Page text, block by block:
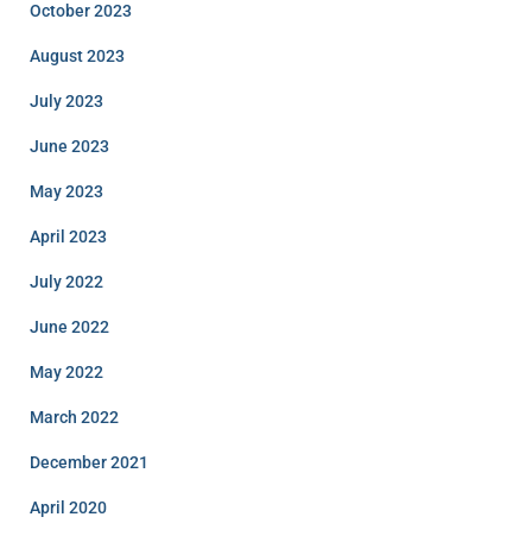
October 2023
August 2023
July 2023
June 2023
May 2023
April 2023
July 2022
June 2022
May 2022
March 2022
December 2021
April 2020